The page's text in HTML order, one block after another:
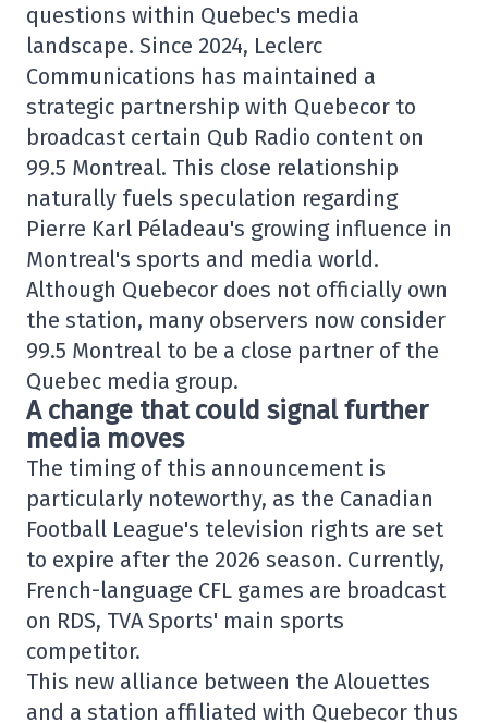
questions within Quebec's media
landscape. Since 2024, Leclerc
Communications has maintained a
strategic partnership with Quebecor to
broadcast certain Qub Radio content on
99.5 Montreal. This close relationship
naturally fuels speculation regarding
Pierre Karl Péladeau's growing influence in
Montreal's sports and media world.
Although Quebecor does not officially own
the station, many observers now consider
99.5 Montreal to be a close partner of the
Quebec media group.
A change that could signal further
media moves
The timing of this announcement is
particularly noteworthy, as the Canadian
Football League's television rights are set
to expire after the 2026 season. Currently,
French-language CFL games are broadcast
on RDS, TVA Sports' main sports
competitor.
This new alliance between the Alouettes
and a station affiliated with Quebecor thus